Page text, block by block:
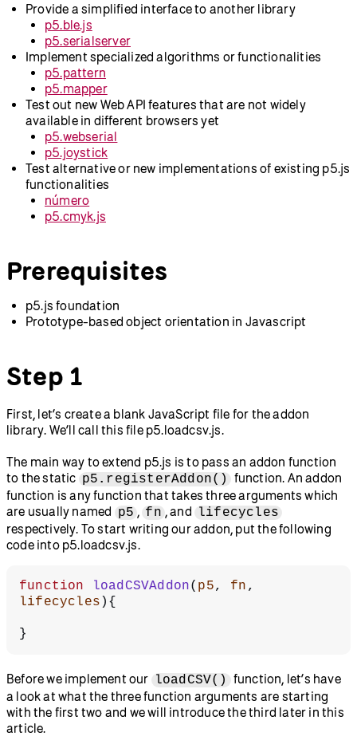
Provide a simplified interface to another library
p5.ble.js
p5.serialserver
Implement specialized algorithms or functionalities
p5.pattern
p5.mapper
Test out new Web API features that are not widely
available in different browsers yet
p5.webserial
p5.joystick
Test alternative or new implementations of existing p5.js
functionalities
número
p5.cmyk.js
Prerequisites
p5.js foundation
Prototype-based object orientation in Javascript
Step 1
First, let’s create a blank JavaScript file for the addon
library. We’ll call this file p5.loadcsv.js.
The main way to extend p5.js is to pass an addon function
to the static p5.registerAddon()
function. An addon
function is any function that takes three arguments which
are usually named p5 , fn , and lifecycles
respectively. To start writing our addon, put the following
code into p5.loadcsv.js.
function loadCSVAddon( p5, fn ,
lifecycles ){
}
Before we implement our loadCSV()
function, let’s have
a look at what the three function arguments are starting
with the first two and we will introduce the third later in this
article.